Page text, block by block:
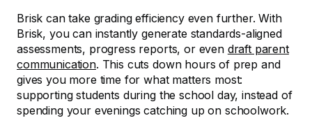
Brisk can take grading efficiency even further. With
Brisk, you can instantly generate standards-aligned
assessments, progress reports, or even draft parent
communication. This cuts down hours of prep and
gives you more time for what matters most:
supporting students during the school day, instead of
spending your evenings catching up on schoolwork.